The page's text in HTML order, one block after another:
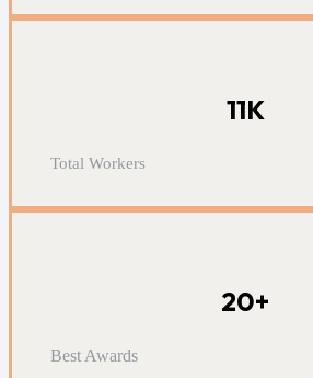
11K
Total Workers
20+
Best Awards